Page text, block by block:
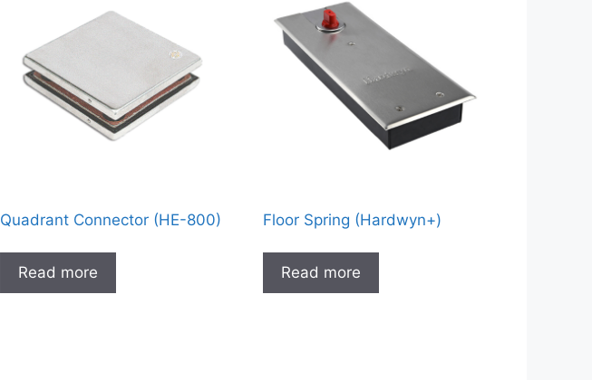
Quadrant Connector (HE-800)
Read more
Floor Spring (Hardwyn+)
Read more